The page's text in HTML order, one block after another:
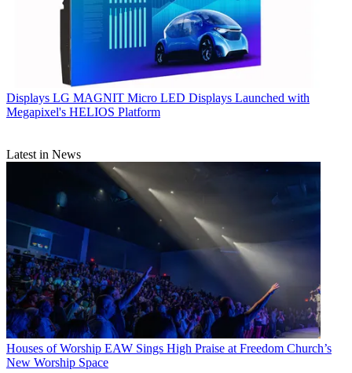
Displays LG MAGNIT Micro LED Displays Launched with
Megapixel's HELIOS Platform
Latest in News
Houses of Worship EAW Sings High Praise at Freedom Church’s
New Worship Space